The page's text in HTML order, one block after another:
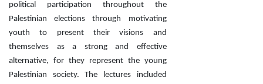
political participation throughout the
Palestinian elections through motivating
youth to present their visions and
themselves as a strong and effective
alternative, for they represent the young
Palestinian society. The lectures included